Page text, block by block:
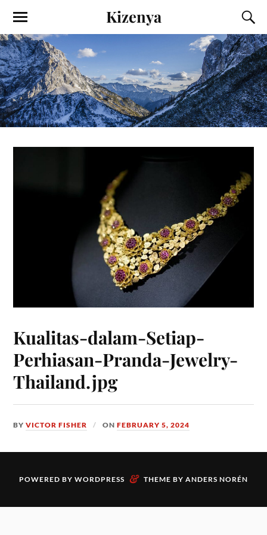
Kizenya
Kualitas-dalam-Setiap-
Perhiasan-Pranda-Jewelry-
Thailand.jpg
BYVICTOR FISHER ONFEBRUARY 5, 2024
POWERED BY WORDPRESS & THEME BY ANDERS NORÉN